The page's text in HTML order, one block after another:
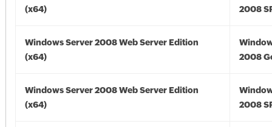
(x64)
2008
Windows Server 2008 Web Server Edition
(x64)
2008
Windows Server 2008 Web Server Edition
(x64)
2008